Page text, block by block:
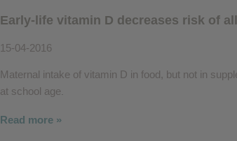
Early-life vitamin D decreases risk of
15-04-2016
Maternal intake of vitamin D in food, but not in
at school age.
Read more »